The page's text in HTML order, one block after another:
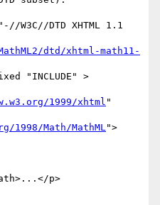
dtd/xhtml-math11-
1999/xhtml "
1998/Math/MathML">